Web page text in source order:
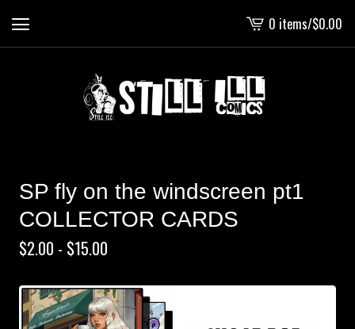
View
cart
0 items/$0.00
SP fly on the windscreen pt1
COLLECTOR CARDS
$2.00 - $15.00